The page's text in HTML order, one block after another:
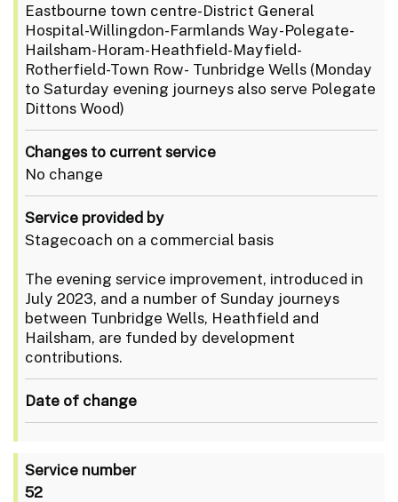
Eastbourne town centre-District General
Hospital-Willingdon-Farmlands Way-Polegate-
Hailsham-Horam-Heathfield-Mayfield-
Rotherfield-Town Row- Tunbridge Wells (Monday
to Saturday evening journeys also serve Polegate
Dittons Wood)
Changes to current service
No change
Service provided by
Stagecoach on a commercial basis
The evening service improvement, introduced in
July 2023, and a number of Sunday journeys
between Tunbridge Wells, Heathfield and
Hailsham, are funded by development
contributions.
Date of change
Service number
52